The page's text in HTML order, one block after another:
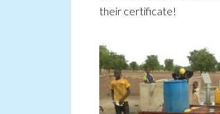
their certificate!